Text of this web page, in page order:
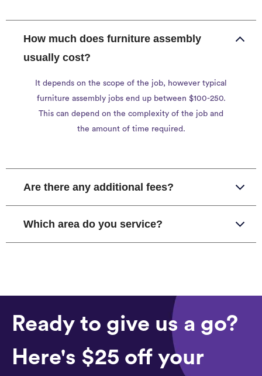
How much does furniture assembly
usually cost?
It depends on the scope of the job, however typical
furniture assembly jobs end up between $100-250.
This can depend on the complexity of the job and
the amount of time required.
Are there any additional fees?
Which area do you service?
Ready to give us a go?
Here's $25 off your